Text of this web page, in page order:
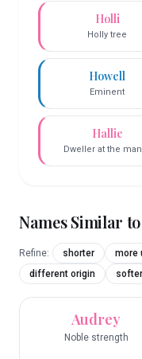
Holli
Holly tree
Howell
Eminent
Hallie
Dweller at the
Names Similar to
Refine: shorter more
different origin
softer
Audrey
Noble strength